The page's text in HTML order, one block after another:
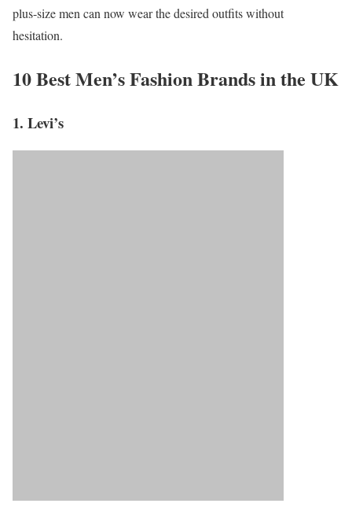
plus-size men can now wear the desired outfits without
hesitation.
10 Best Men’s Fashion Brands in the UK
1. Levi’s